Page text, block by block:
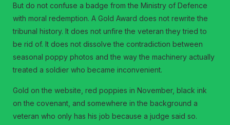
But do not confuse a badge from the Ministry of Defence
with moral redemption. A Gold Award does not rewrite the
tribunal history. It does not unfire the veteran they tried to
be rid of. It does not dissolve the contradiction between
seasonal poppy photos and the way the machinery actually
treated a soldier who became inconvenient.
Gold on the website, red poppies in November, black ink
on the covenant, and somewhere in the background a
veteran who only has his job because a judge said so.